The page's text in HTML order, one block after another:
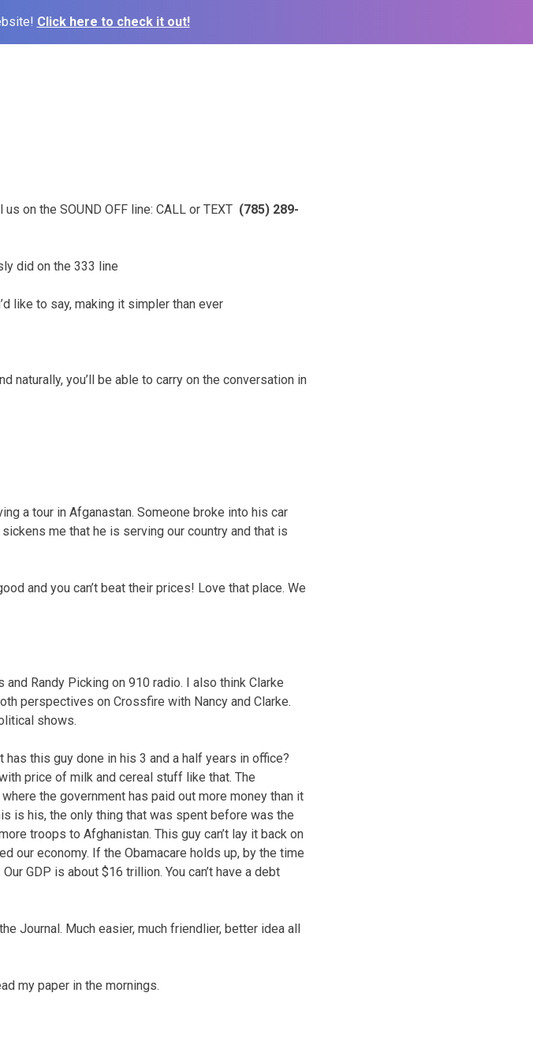
Click here to check it out!
on the SOUND OFF line: CALL or TEXT (785) 289-
did on the 333 line
like to say, making it simpler than ever
naturally, you’ll be able to carry on the conversation in
a tour in Afganastan. Someone broke into his car
me that he is serving our country and that is
and you can’t beat their prices! Love that place. We
Randy Picking on 910 radio. I also think Clarke
perspectives on Crossfire with Nancy and Clarke.
shows.
this guy done in his 3 and a half years in office?
price of milk and cereal stuff like that. The
the government has paid out more money than it
is his, the only thing that was spent before was the
troops to Afghanistan. This guy can’t lay it back on
our economy. If the Obamacare holds up, by the time
GDP is about $16 trillion. You can’t have a debt
Journal. Much easier, much friendlier, better idea all
my paper in the mornings.